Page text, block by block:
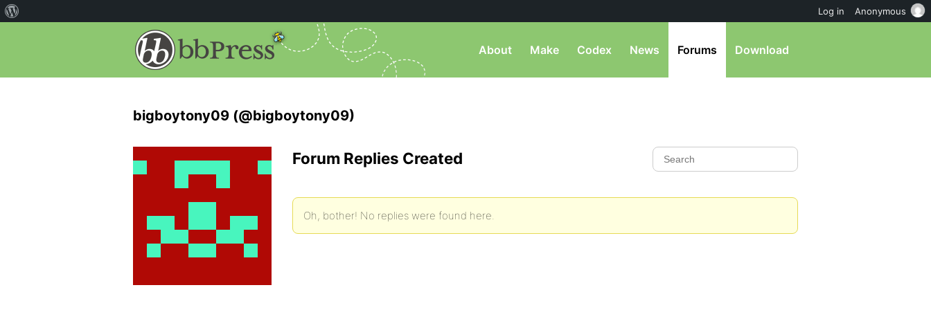
About Make Codex News Forums Download
bigboytony09 (@bigboytony09)
Forum Replies Created
Oh, bother! No replies were found here.
Log in Anonymous